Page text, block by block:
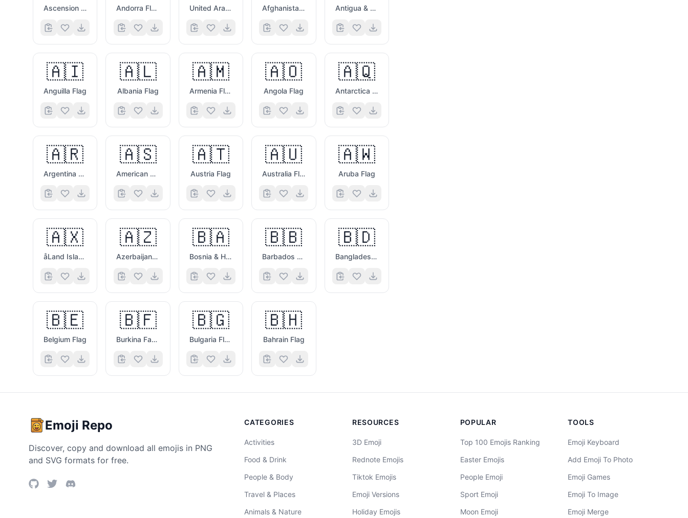
Ascension Island Flag Andorra Flag United Arab Emirates Flag Afghanistan Flag Antigua & Barbuda Flag
🇦🇮
Anguilla Flag
🇦🇱
Albania Flag
🇦🇲
Armenia Flag
🇦🇴
Angola Flag
🇦🇶
Antarctica Flag
🇦🇷
Argentina Flag
🇦🇸
American Samoa Flag
🇦🇹
Austria Flag
🇦🇺
Australia Flag
🇦🇼
Aruba Flag
🇦🇽
åLand Islands Flag
🇦🇿
Azerbaijan Flag
🇧🇦
Bosnia & Herzegovina Flag
🇧🇧
Barbados Flag
🇧🇩
Bangladesh Flag
🇧🇪
Belgium Flag
🇧🇫
Burkina Faso Flag
🇧🇬
Bulgaria Flag
🇧🇭
Bahrain Flag
Emoji Repo
Discover, copy and download all emojis in PNG
and SVG formats for free.
CATEGORIES
Activities
Food & Drink
People & Body
Travel & Places
Animals & Nature
RESOURCES
3D Emoji
Rednote Emojis
Tiktok Emojis
Emoji Versions
Holiday Emojis
POPULAR
Top 100 Emojis Ranking
Easter Emojis
People Emoji
Sport Emoji
Moon Emoji
TOOLS
Emoji Keyboard
Add Emoji To Photo
Emoji Games
Emoji To Image
Emoji Merge